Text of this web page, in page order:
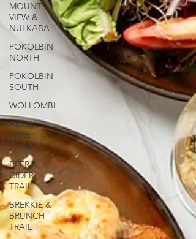
MOUNT
VIEW &
NULKABA
POKOLBIN
NORTH
POKOLBIN
SOUTH
WOLLOMBI
ART &
WINE
TRAIL
BEER &
CIDER
TRAIL
BREKKIE &
BRUNCH
TRAIL